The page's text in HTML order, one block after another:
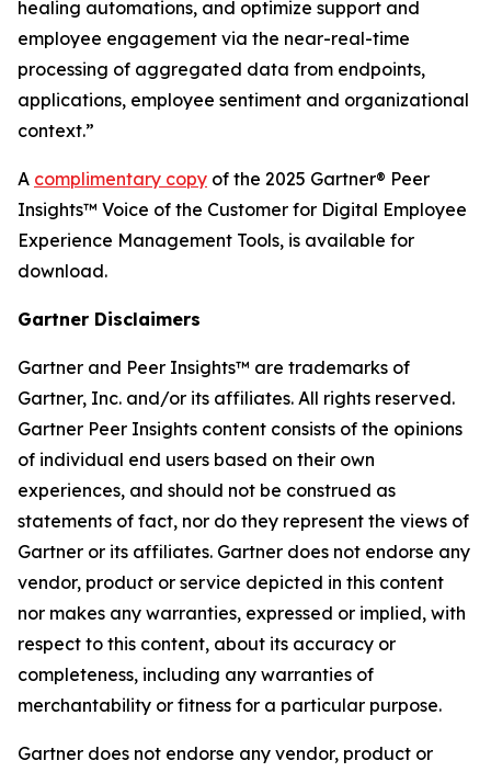
healing automations, and optimize support and
employee engagement via the near-real-time
processing of aggregated data from endpoints,
applications, employee sentiment and organizational
context.”
A complimentary copy of the 2025 Gartner® Peer
Insights™ Voice of the Customer for Digital Employee
Experience Management Tools, is available for
download.
Gartner Disclaimers
Gartner and Peer Insights™ are trademarks of
Gartner, Inc. and/or its affiliates. All rights reserved.
Gartner Peer Insights content consists of the opinions
of individual end users based on their own
experiences, and should not be construed as
statements of fact, nor do they represent the views of
Gartner or its affiliates. Gartner does not endorse any
vendor, product or service depicted in this content
nor makes any warranties, expressed or implied, with
respect to this content, about its accuracy or
completeness, including any warranties of
merchantability or fitness for a particular purpose.
Gartner does not endorse any vendor, product or